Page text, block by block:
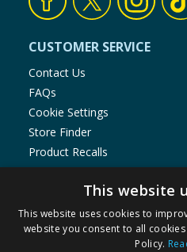
CUSTOMER SERVICE
Contact Us
FAQs
Cookie Settings
Store Finder
Product Recalls
SHOPPING WITH US
Delivery Policy
Returns Policy
This website
This website uses cookies to
website you consent to all
Policy.